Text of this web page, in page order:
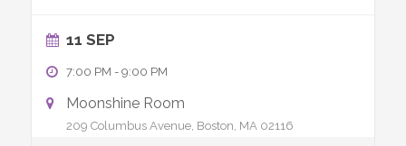
11 SEP
7:00 PM -9:00 PM
Moonshine Room
209 Columbus Avenue, Boston, MA 02116